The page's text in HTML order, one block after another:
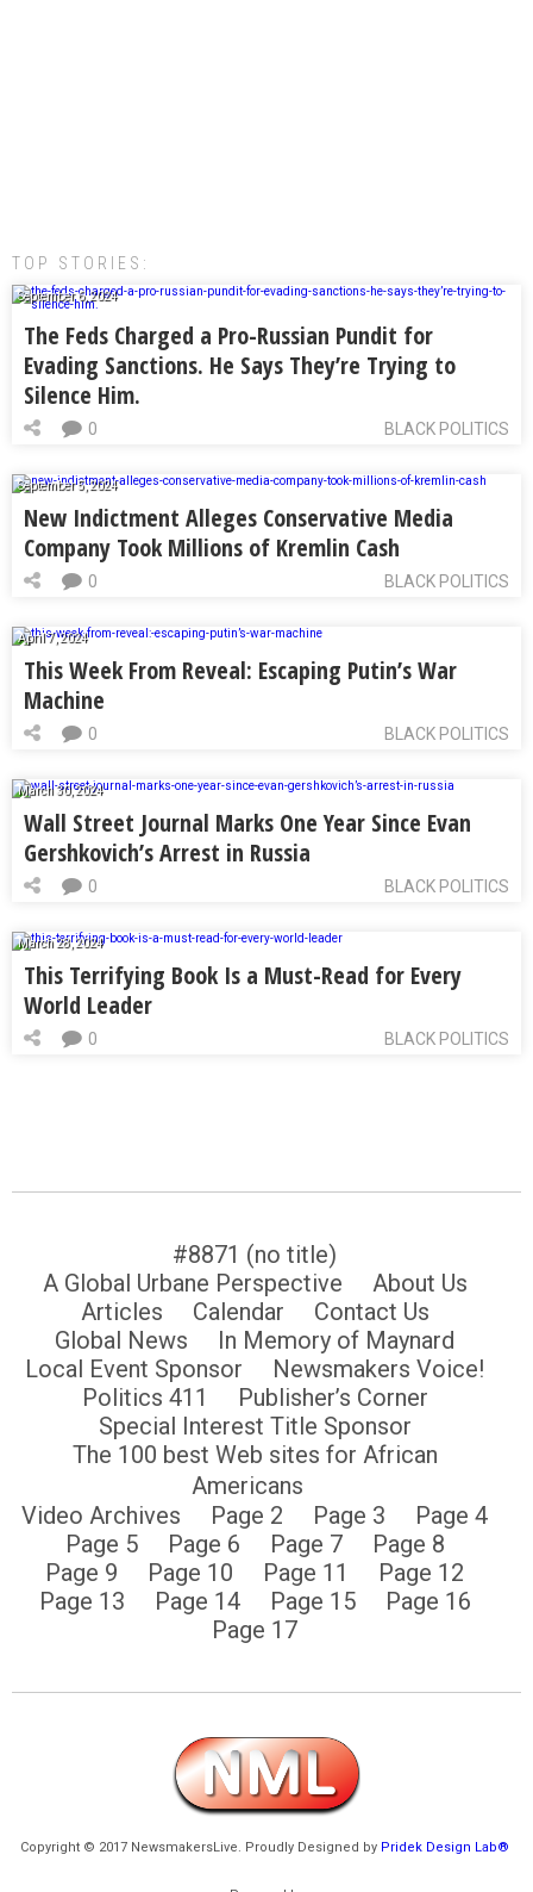
TOP STORIES:
September 6, 2024
The Feds Charged a Pro-Russian Pundit for
Evading Sanctions. He Says They’re Trying to
Silence Him.
BLACK POLITICS
0
September 5, 2024
New Indictment Alleges Conservative Media
Company Took Millions of Kremlin Cash
BLACK POLITICS
0
April 7, 2024
This Week From Reveal: Escaping Putin’s War
Machine
BLACK POLITICS
0
March 30, 2024
Wall Street Journal Marks One Year Since Evan
Gershkovich’s Arrest in Russia
BLACK POLITICS
0
March 28, 2024
This Terrifying Book Is a Must-Read for Every
World Leader
BLACK POLITICS
0
#8871 (no title)
A Global Urbane Perspective
About Us
Articles
Calendar
Contact Us
Global News
In Memory of Maynard
Local Event Sponsor
Newsmakers Voice!
Politics 411
Publisher’s Corner
Special Interest Title Sponsor
The 100 best Web sites for African
Americans
Video Archives
Page 2 Page 3
Page 4
Page 5
Page 6 Page 7
Page 8
Page 9
Page 10 Page 11
Page 12
Page 13
Page 14 Page 15
Page 16
Page 17
Copyright © 2017 NewsmakersLive. Proudly Designed by Pridek Design Lab®